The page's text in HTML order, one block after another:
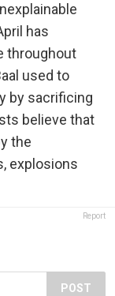
has
throughout
used to
by sacrificing
believe that
the
explosions
Report
POST